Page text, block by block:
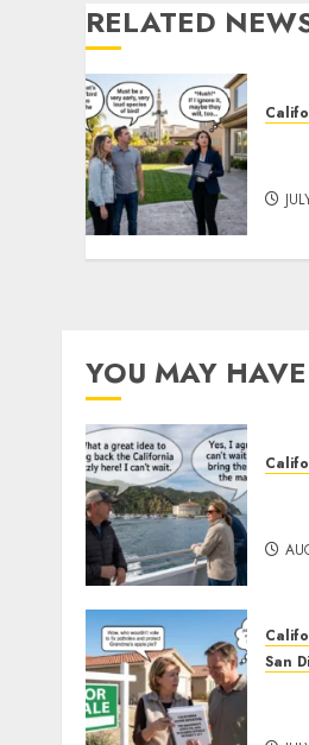
RELATED
YOU MAY
San